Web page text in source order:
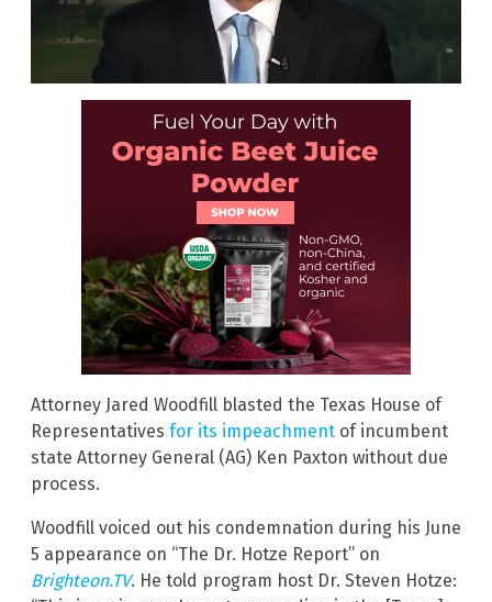
Attorney Jared Woodfill blasted the Texas House of
Representatives for its impeachment of incumbent
state Attorney General (AG) Ken Paxton without due
process.
Woodfill voiced out his condemnation during his June
5 appearance on “The Dr. Hotze Report” on
Brighteon.TV. He told program host Dr. Steven Hotze: